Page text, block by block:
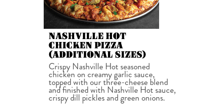
NASHVILLE HOT
CHICKEN PIZZA
(ADDITIONAL SIZES)
Crispy Nashville Hot seasoned
chicken on creamy garlic sauce,
topped with our three-cheese blend
and finished with Nashville Hot sauce,
crispy dill pickles and green onions.